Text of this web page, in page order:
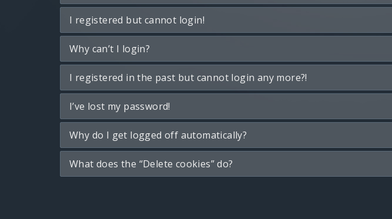
I registered but cannot login!
Why can’t I login?
I registered in the past but cannot login any more?!
I’ve lost my password!
Why do I get logged off automatically?
What does the “Delete cookies” do?